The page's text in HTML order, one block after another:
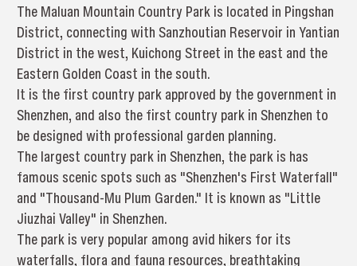
The Maluan Mountain Country Park is located in Pingshan
District, connecting with Sanzhoutian Reservoir in Yantian
District in the west, Kuichong Street in the east and the
Eastern Golden Coast in the south.
It is the first country park approved by the government in
Shenzhen, and also the first country park in Shenzhen to
be designed with professional garden planning.
The largest country park in Shenzhen, the park is has
famous scenic spots such as "Shenzhen's First Waterfall"
and "Thousand-Mu Plum Garden." It is known as "Little
Jiuzhai Valley" in Shenzhen.
The park is very popular among avid hikers for its
waterfalls, flora and fauna resources, breathtaking